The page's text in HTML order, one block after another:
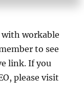
with workable
to see
link. If you
please visit